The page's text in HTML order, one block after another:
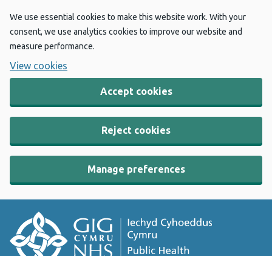
We use essential cookies to make this website work. With your
consent, we use analytics cookies to improve our website and
measure performance.
View cookies
Accept cookies
Reject cookies
Manage preferences